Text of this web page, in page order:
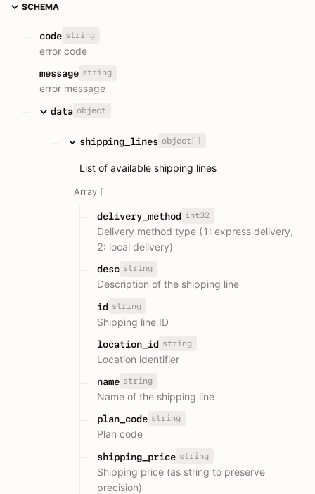
SCHEMA
code string
error code
message string
error message
data object
shipping_lines object[]
List of available shipping lines
Array [
delivery_method int32
Delivery method type (1: express delivery,
2: local delivery)
desc string
Description of the shipping line
id string
Shipping line ID
location_id string
Location identifier
name string
Name of the shipping line
plan_code string
Plan code
shipping_price string
Shipping price (as string to preserve
precision)